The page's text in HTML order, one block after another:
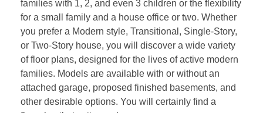
families with 1, 2, and even 3 children or the flexibility
for a small family and a house office or two. Whether
you prefer a Modern style, Transitional, Single-Story,
or Two-Story house, you will discover a wide variety
of floor plans, designed for the lives of active modern
families. Models are available with or without an
attached garage, proposed finished basements, and
other desirable options. You will certainly find a